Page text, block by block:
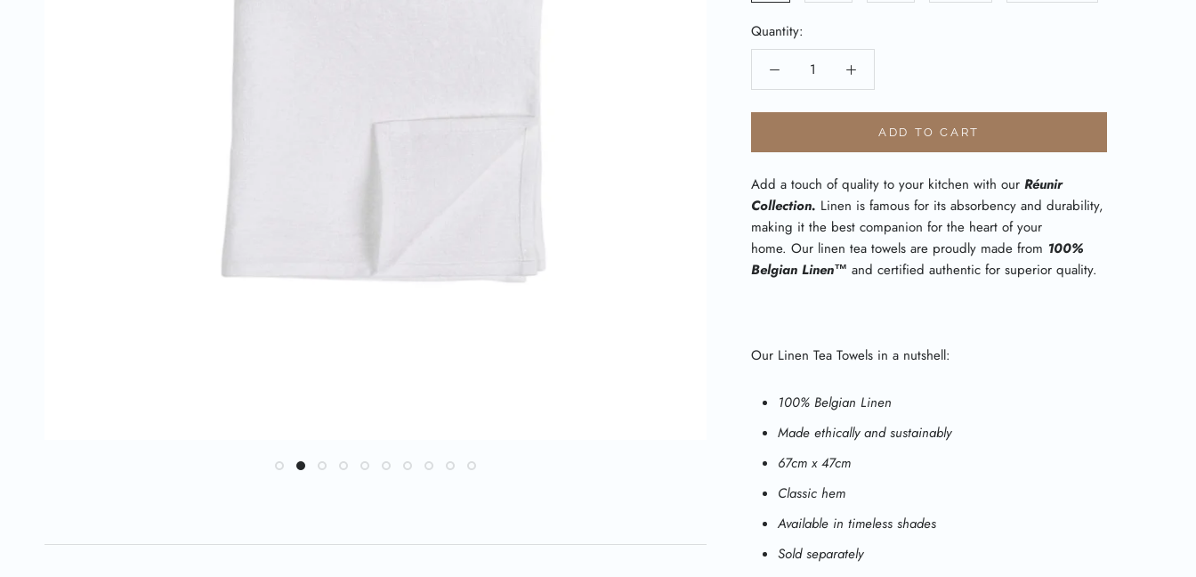
Quantity:
ADD TO CART
Add a touch of quality to your kitchen with our Réunir
Collection. Linen is famous for its absorbency and durability,
making it the best companion for the heart of your
home. Our linen tea towels are proudly made from 100%
Belgian Linen™ and certified authentic for superior quality.
Our Linen Tea Towels in a nutshell:
100% Belgian Linen
Made ethically and sustainably
67cm x 47cm
Classic hem
Available in timeless shades
Sold separately